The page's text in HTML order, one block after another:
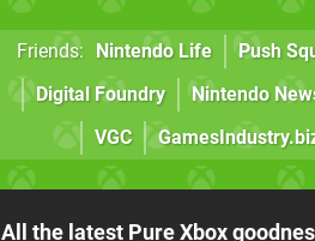
Friends: Nintendo Life Push
Digital Foundry
Nintendo
VGC
All the latest Pure Xbox